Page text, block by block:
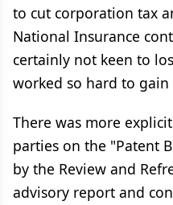
to cut corporation tax
National Insurance
certainly not keen to
worked so hard to gain
There was more
parties on the "Patent
by the Review and
advisory report and